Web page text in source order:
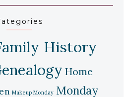
History
Home
Makeup Monday Monday